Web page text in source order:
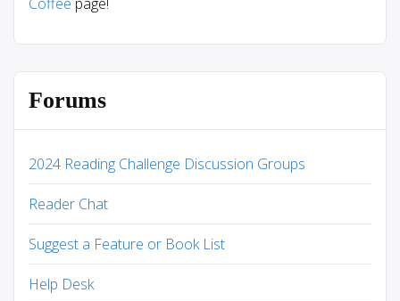
Forums
2024 Reading Challenge Discussion Groups
Reader Chat
Suggest a Feature or Book List
Help Desk